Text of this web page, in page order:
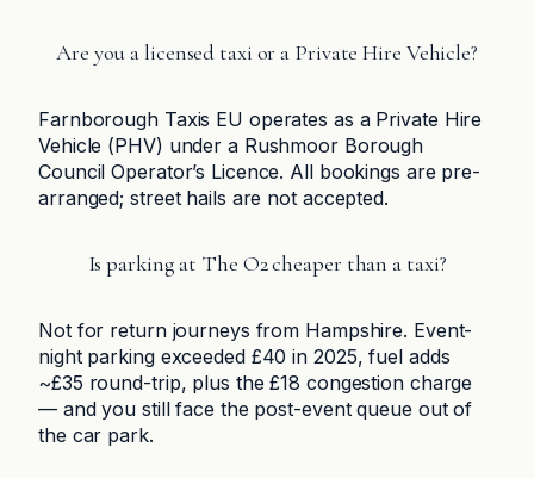
Are you a licensed taxi or a Private Hire Vehicle?
Farnborough Taxis EU operates as a Private Hire
Vehicle (PHV) under a Rushmoor Borough
Council Operator’s Licence. All bookings are pre-
arranged; street hails are not accepted.
Is parking at The O2 cheaper than a taxi?
Not for return journeys from Hampshire. Event-
night parking exceeded £40 in 2025, fuel adds
~£35 round-trip, plus the £18 congestion charge
— and you still face the post-event queue out of
the car park.